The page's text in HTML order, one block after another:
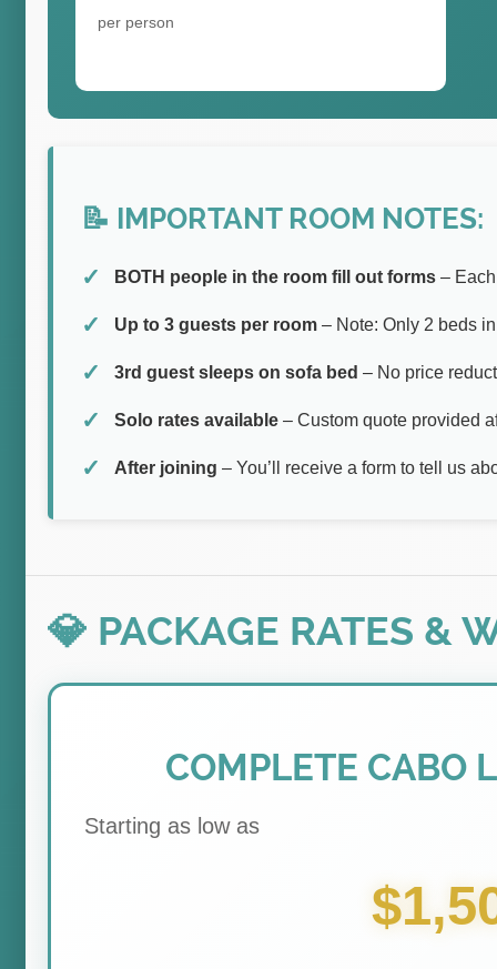
per person
📝 IMPORTANT ROOM NOTES:
BOTH people in the room fill out forms –
Up to 3 guests per room – Note: Only 2 beds
3rd guest sleeps on sofa bed – No price
Solo rates available – Custom quote provided
After joining – You’ll receive a form to tell us
💎 PACKAGE RATES &
COMPLETE CABO
Starting as low as